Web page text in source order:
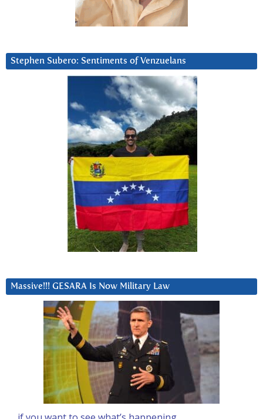
Stephen Subero: Sentiments of Venzuelans
Massive!!! GESARA Is Now Military Law